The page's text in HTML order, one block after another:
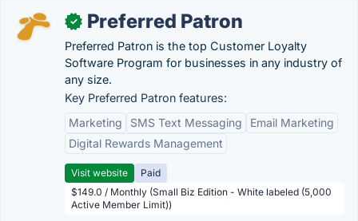
✓ Preferred Patron
Preferred Patron is the top Customer Loyalty
Software Program for businesses in any industry of
any size.
Key Preferred Patron features:
Marketing
SMS Text Messaging
Email Marketing
Digital Rewards Management
Visit website
Paid
$149.0 / Monthly (Small Biz Edition - White labeled (5,000
Active Member Limit))